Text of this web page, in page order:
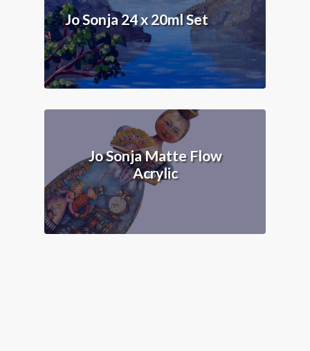
Jo Sonja 24 x 20ml Set
Jo Sonja Matte Flow
Acrylic